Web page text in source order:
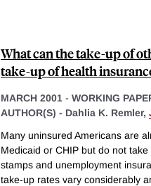
What can the take-up of
take-up of health
MARCH 2001 - WORKING
AUTHOR(S) - Dahlia K. Remler,
Many uninsured Americans are
Medicaid or CHIP but do not
stamps and unemployment
take-up rates vary considerably